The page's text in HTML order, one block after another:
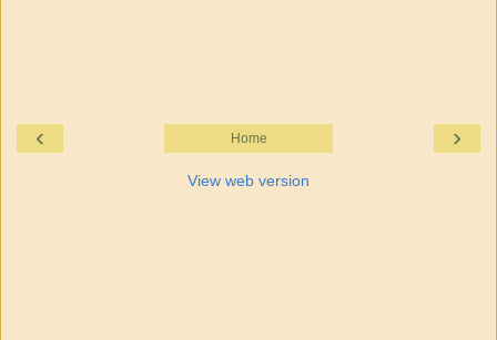
‹ ›
Home
View web version